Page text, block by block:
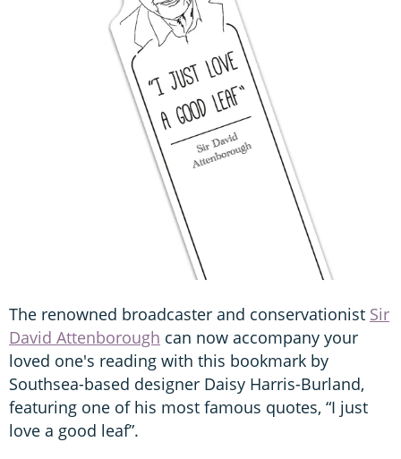
The renowned broadcaster and conservationist Sir
David Attenborough can now accompany your
loved one's reading with this bookmark by
Southsea-based designer Daisy Harris-Burland,
featuring one of his most famous quotes, “I just
love a good leaf”.